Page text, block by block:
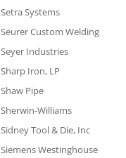
Setra Systems
Seurer Custom Welding
Seyer Industries
Sharp Iron, LP
Shaw Pipe
Sherwin-Williams
Sidney Tool & Die, Inc
Siemens Westinghouse